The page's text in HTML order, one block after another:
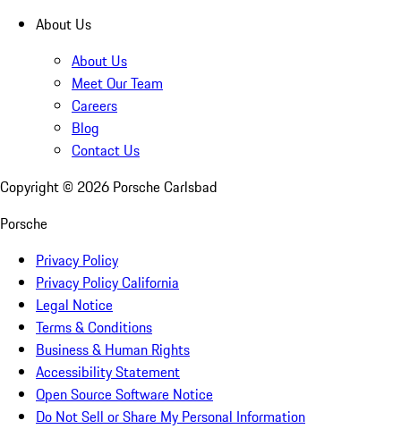
About Us
About Us
Meet Our Team
Careers
Blog
Contact Us
Copyright © 2026 Porsche Carlsbad
Porsche
Privacy Policy
Privacy Policy California
Legal Notice
Terms & Conditions
Business & Human Rights
Accessibility Statement
Open Source Software Notice
Do Not Sell or Share My Personal Information